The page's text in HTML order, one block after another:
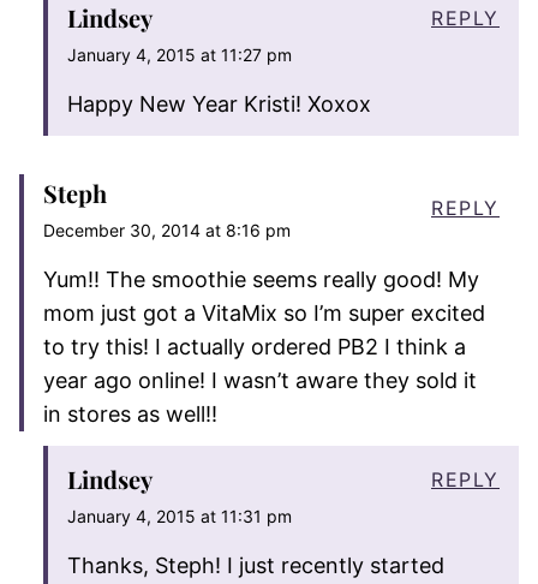
Lindsey
January 4, 2015 at 11:27 pm
Happy New Year Kristi! Xoxox
REPLY
Steph
December 30, 2014 at 8:16 pm
Yum!! The smoothie seems really good! My
mom just got a VitaMix so I’m super excited
to try this! I actually ordered PB2 I think a
year ago online! I wasn’t aware they sold it
in stores as well!!
REPLY
Lindsey
January 4, 2015 at 11:31 pm
Thanks, Steph! I just recently started
REPLY